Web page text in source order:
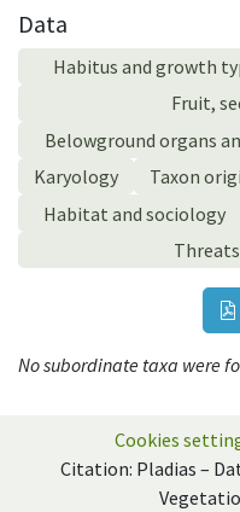
Data
Habitus and growth
Fruit,
Belowground organs
Karyology
Taxon
Habitat and sociology
No subordinate taxa were
Cookies
Citation: Pladias –